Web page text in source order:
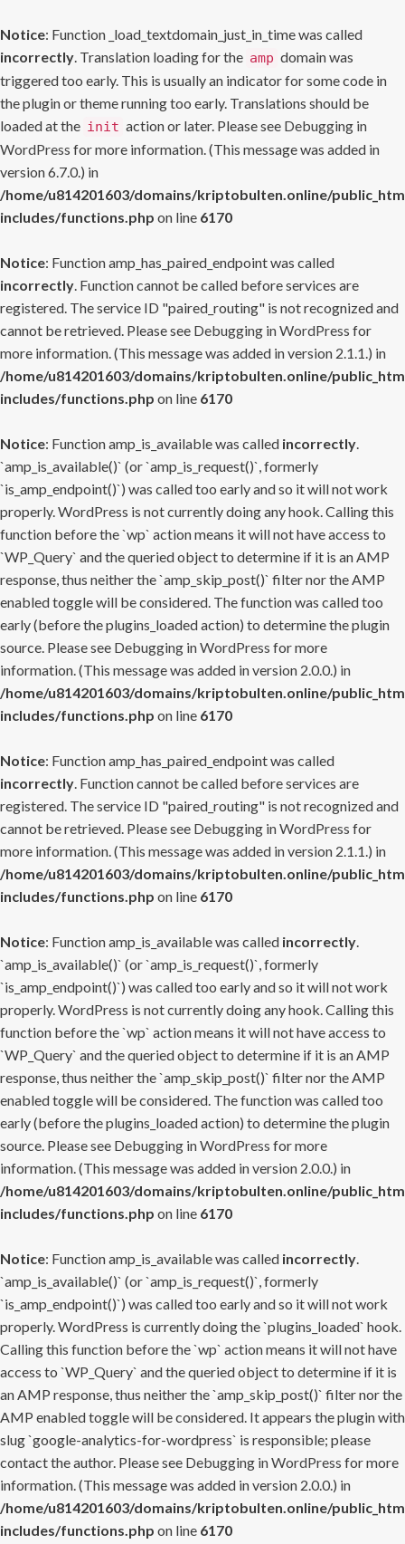
Notice: Function _load_textdomain_just_in_time was called
incorrectly. Translation loading for the amp domain was
triggered too early. This is usually an indicator for some code in
the plugin or theme running too early. Translations should be
loaded at the init action or later. Please see Debugging in
WordPress for more information. (This message was added in
version 6.7.0.) in
/home/u814201603/domains/kriptobulten.online/
includes/functions.php on line 6170
Notice: Function amp_has_paired_endpoint was called
incorrectly. Function cannot be called before services are
registered. The service ID "paired_routing" is not recognized and
cannot be retrieved. Please see Debugging in WordPress for
more information. (This message was added in version 2.1.1.) in
/home/u814201603/domains/kriptobulten.online/
includes/functions.php on line 6170
Notice: Function amp_is_available was called incorrectly.
`amp_is_available()` (or `amp_is_request()`, formerly
`is_amp_endpoint()`) was called too early and so it will not work
properly. WordPress is not currently doing any hook. Calling this
function before the `wp` action means it will not have access to
`WP_Query` and the queried object to determine if it is an AMP
response, thus neither the `amp_skip_post()` filter nor the AMP
enabled toggle will be considered. The function was called too
early (before the plugins_loaded action) to determine the plugin
source. Please see Debugging in WordPress for more
information. (This message was added in version 2.0.0.) in
/home/u814201603/domains/kriptobulten.online/
includes/functions.php on line 6170
Notice: Function amp_has_paired_endpoint was called
incorrectly. Function cannot be called before services are
registered. The service ID "paired_routing" is not recognized and
cannot be retrieved. Please see Debugging in WordPress for
more information. (This message was added in version 2.1.1.) in
/home/u814201603/domains/kriptobulten.online/
includes/functions.php on line 6170
Notice: Function amp_is_available was called incorrectly.
`amp_is_available()` (or `amp_is_request()`, formerly
`is_amp_endpoint()`) was called too early and so it will not work
properly. WordPress is not currently doing any hook. Calling this
function before the `wp` action means it will not have access to
`WP_Query` and the queried object to determine if it is an AMP
response, thus neither the `amp_skip_post()` filter nor the AMP
enabled toggle will be considered. The function was called too
early (before the plugins_loaded action) to determine the plugin
source. Please see Debugging in WordPress for more
information. (This message was added in version 2.0.0.) in
/home/u814201603/domains/kriptobulten.online/
includes/functions.php on line 6170
Notice: Function amp_is_available was called incorrectly.
`amp_is_available()` (or `amp_is_request()`, formerly
`is_amp_endpoint()`) was called too early and so it will not work
properly. WordPress is currently doing the `plugins_loaded` hook.
Calling this function before the `wp` action means it will not have
access to `WP_Query` and the queried object to determine if it is
an AMP response, thus neither the `amp_skip_post()` filter nor the
AMP enabled toggle will be considered. It appears the plugin with
slug `google-analytics-for-wordpress` is responsible; please
contact the author. Please see Debugging in WordPress for more
information. (This message was added in version 2.0.0.) in
/home/u814201603/domains/kriptobulten.online/
includes/functions.php on line 6170